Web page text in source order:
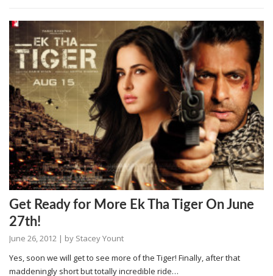
Get Ready for More Ek Tha Tiger On June
27th!
June 26, 2012 | by Stacey Yount
Yes, soon we will get to see more of the Tiger! Finally, after that
maddeningly short but totally incredible ride…